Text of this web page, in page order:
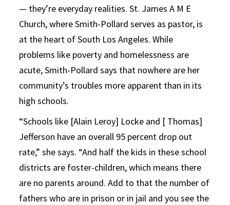
— they’re everyday realities. St. James A M E
Church, where Smith-Pollard serves as pastor, is
at the heart of South Los Angeles. While
problems like poverty and homelessness are
acute, Smith-Pollard says that nowhere are her
community’s troubles more apparent than in its
high schools.
“Schools like [Alain Leroy] Locke and [ Thomas]
Jefferson have an overall 95 percent drop out
rate,” she says. “And half the kids in these school
districts are foster-children, which means there
are no parents around. Add to that the number of
fathers who are in prison or in jail and you see the